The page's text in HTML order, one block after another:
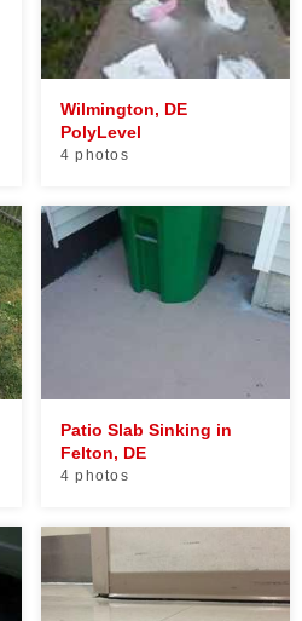
Wilmington, DE
PolyLevel
4 photos
Patio Slab Sinking in
Felton, DE
4 photos